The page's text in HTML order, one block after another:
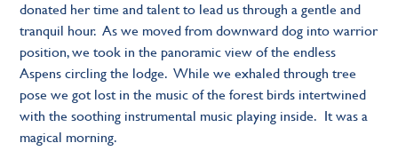
donated her time and talent to lead us through a gentle and
tranquil hour. As we moved from downward dog into warrior
position, we took in the panoramic view of the endless
Aspens circling the lodge. While we exhaled through tree
pose we got lost in the music of the forest birds intertwined
with the soothing instrumental music playing inside. It was a
magical morning.